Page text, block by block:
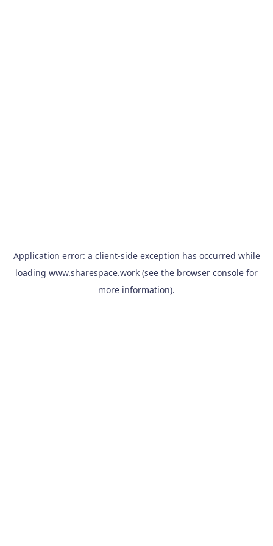
Application error: a client-side exception has occurred while
loading www.sharespace.work (see the browser console for
more information).